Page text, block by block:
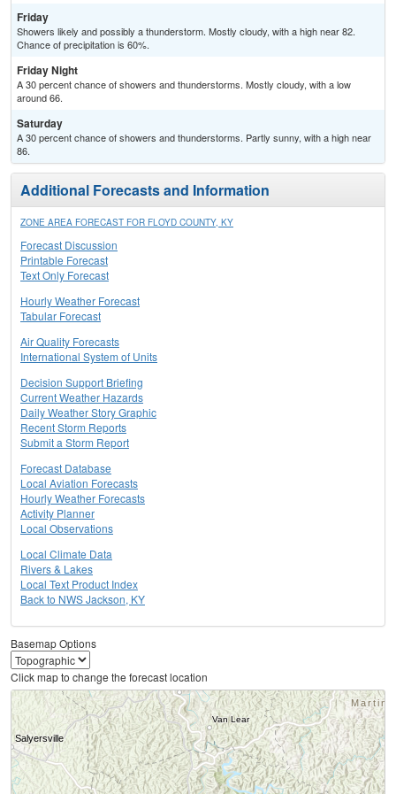
Friday
Showers likely and possibly a thunderstorm. Mostly cloudy, with a high near 82.
Chance of precipitation is 60%.
Friday Night
A 30 percent chance of showers and thunderstorms. Mostly cloudy, with a low
around 66.
Saturday
A 30 percent chance of showers and thunderstorms. Partly sunny, with a high near
86.
Additional Forecasts and Information
ZONE AREA FORECAST FOR FLOYD COUNTY, KY
Forecast Discussion
Printable Forecast
Text Only Forecast
Hourly Weather Forecast
Tabular Forecast
Air Quality Forecasts
International System of Units
Decision Support Briefing
Current Weather Hazards
Daily Weather Story Graphic
Recent Storm Reports
Submit a Storm Report
Forecast Database
Local Aviation Forecasts
Hourly Weather Forecasts
Activity Planner
Local Observations
Local Climate Data
Rivers & Lakes
Local Text Product Index
Back to NWS Jackson, KY
Basemap Options
Click map to change the forecast location